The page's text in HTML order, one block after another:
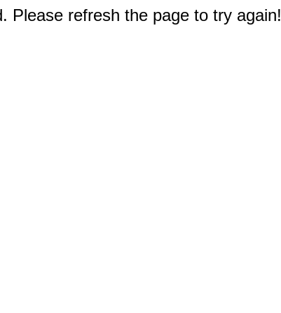
Please refresh the page to try again!